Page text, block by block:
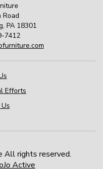
Road
, PA 18301
7412
Efforts
rights reserved.
Active